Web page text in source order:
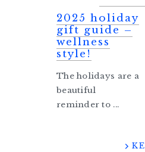
2025 holiday
gift guide –
wellness
style!
The holidays are a
beautiful
reminder to ...